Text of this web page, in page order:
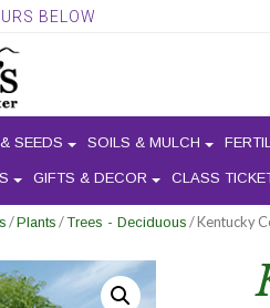
BELOW
SEEDS SOILS & MULCH
GIFTS & DECOR CLASS
/Plants /Trees - Deciduous / Kentucky